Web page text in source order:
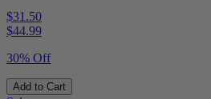
$31.50
$44.99
30% Off
Add to Cart